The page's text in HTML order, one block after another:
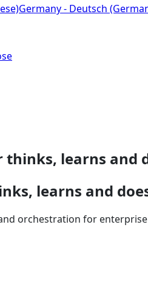
Germany - Deutsch
learns and
learns and
orchestration for